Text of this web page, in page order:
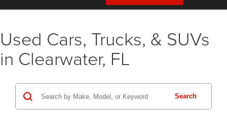
Used Cars, Trucks, & SUVs
in Clearwater, FL
Search